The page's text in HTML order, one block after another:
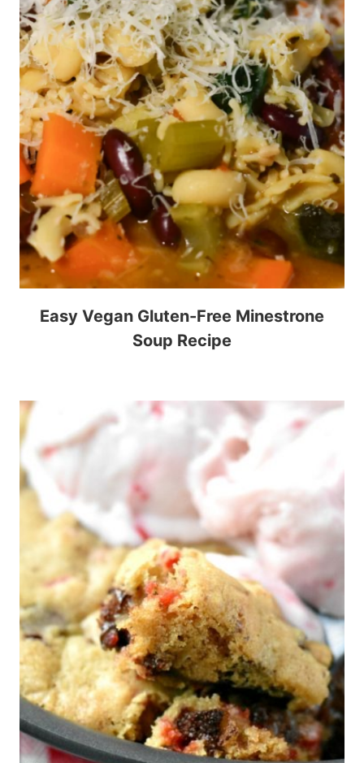
Easy Vegan Gluten-Free Minestrone
Soup Recipe